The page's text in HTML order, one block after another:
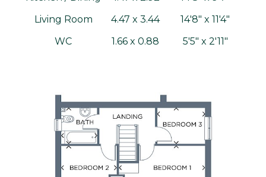
Living Room
4.47 x 3.44
14'8" x 11'4"
WC
1.66 x 0.88 5'5" x 2'11"